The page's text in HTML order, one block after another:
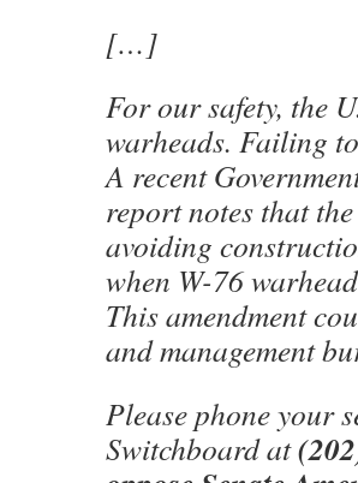
[…]
For our safety, the
warheads. Failing
A recent
report notes that
avoiding
when W-76
This amendment
and management
Please phone your
Switchboard at